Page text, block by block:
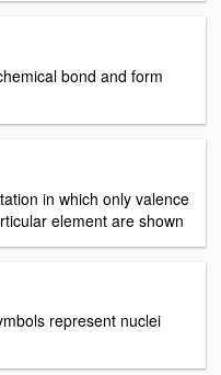
bond and form
in which only valence
element are shown
represent nuclei